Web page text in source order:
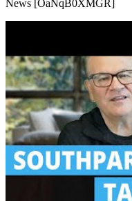
News [OaNqB0XMGR]